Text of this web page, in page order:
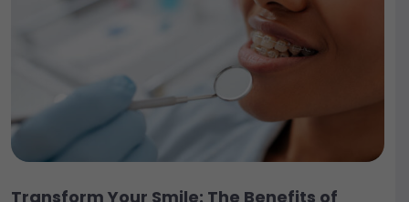
Transform Your Smile: The Benefits of